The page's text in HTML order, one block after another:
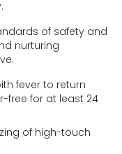
of safety and
nurturing
fever to return
free for at least 24
of high-touch